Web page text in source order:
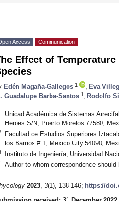
Access Communication
Effect of
Edén Magaña-Gallegos 1 Eva
Guadalupe Barba-Santos 1 Rodolfo
Unidad Académica de Sistemas
Héroes S/N, Puerto Morelos 77580,
Facultad de Estudios Superiores
los Barrios # 1, Mexico City 54090,
Instituto de Ingeniería, Universidad
Author to whom correspondence should
2023, 3(1), 138-146; https://